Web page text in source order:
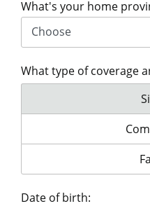
What's your home
What type of coverage
Date of birth: